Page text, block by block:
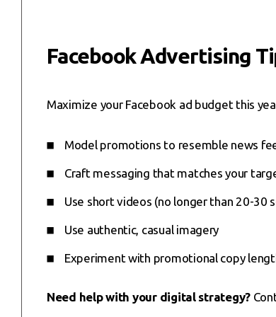
Facebook Advertising
Maximize your Facebook ad budget this
Model promotions to resemble news
Craft messaging that matches your
Use short videos (no longer than 20-30
Use authentic, casual imagery
Experiment with promotional copy
Need help with your digital strategy?